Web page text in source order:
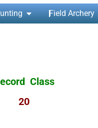
Field Archery
Class
20